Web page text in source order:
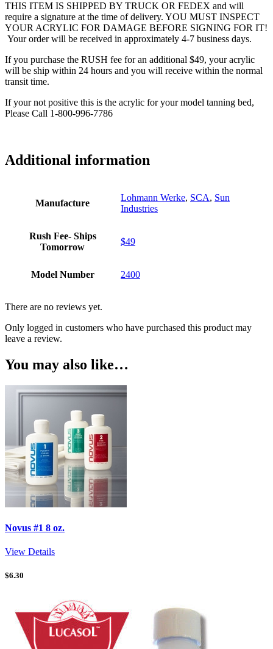
THIS ITEM IS SHIPPED BY TRUCK OR FEDEX and will
require a signature at the time of delivery. YOU MUST INSPECT
YOUR ACRYLIC FOR DAMAGE BEFORE SIGNING FOR IT!
Your order will be received in approximately 4-7 business days.
If you purchase the RUSH fee for an additional $49, your acrylic
will be ship within 24 hours and you will receive within the normal
transit time.
If your not positive this is the acrylic for your model tanning bed,
Please Call 1-800-996-7786
Additional information
Manufacture
Lohmann Werke, SCA, Sun
Industries
Rush Fee- Ships
Tomorrow
$49
Model Number 2400
There are no reviews yet.
Only logged in customers who have purchased this product may
leave a review.
You may also like…
Novus #1 8 oz.
View Details
$6.30